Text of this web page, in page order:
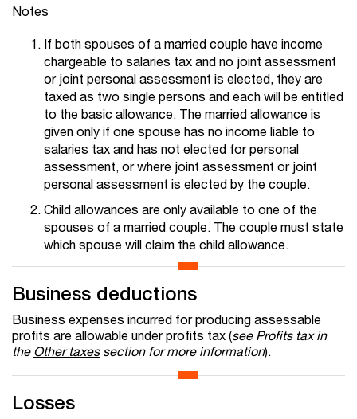
Notes
If both spouses of a married couple have income
chargeable to salaries tax and no joint assessment
or joint personal assessment is elected, they are
taxed as two single persons and each will be entitled
to the basic allowance. The married allowance is
given only if one spouse has no income liable to
salaries tax and has not elected for personal
assessment, or where joint assessment or joint
personal assessment is elected by the couple.
Child allowances are only available to one of the
spouses of a married couple. The couple must state
which spouse will claim the child allowance.
Business deductions
Business expenses incurred for producing assessable
profits are allowable under profits tax (see Profits tax in
the Other taxessection for more information).
Losses